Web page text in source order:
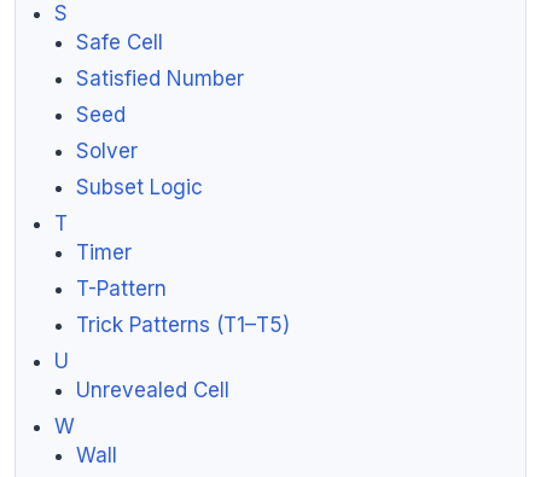
S
Safe Cell
Satisfied Number
Seed
Solver
Subset Logic
T
Timer
T-Pattern
Trick Patterns (T1–T5)
U
Unrevealed Cell
W
Wall